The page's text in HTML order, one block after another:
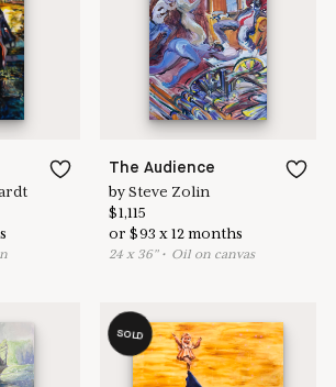
The Audience
bySteve Zolin
$1,115
or$93 x12 months
24 x 36"• Oil on canvas
SOLD
more & apply here
help